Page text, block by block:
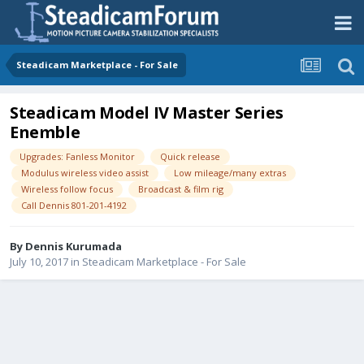
Steadicam Marketplace - For Sale
Steadicam Model IV Master Series
Enemble
Upgrades: Fanless Monitor
Quick release
Modulus wireless video assist
Low mileage/many extras
Wireless follow focus
Broadcast & film rig
Call Dennis 801-201-4192
By Dennis Kurumada
July 10, 2017 in Steadicam Marketplace - For Sale